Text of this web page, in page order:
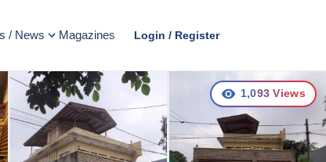
/ News Magazines Login / Register
1,093 Views